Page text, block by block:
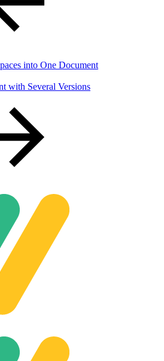
into One Document
with Several Versions